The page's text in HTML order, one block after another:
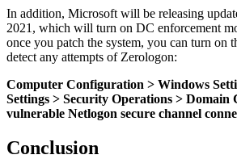
In addition, Microsoft will be releasing
2021, which will turn on DC enforcement
once you patch the system, you can turn on
detect any attempts of Zerologon:
Computer Configuration > Windows
Settings > Security Operations >
vulnerable Netlogon secure channel
Conclusion